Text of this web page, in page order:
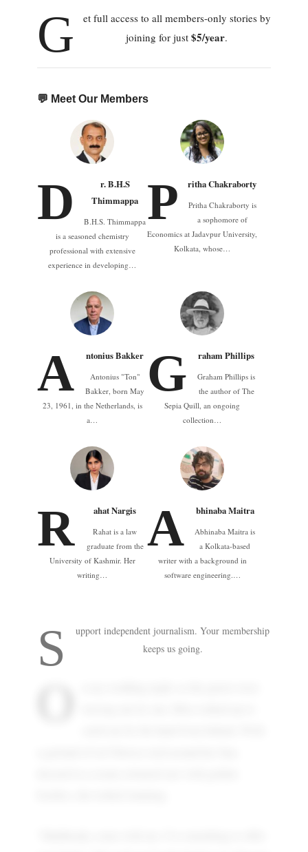
G
et full access to all members-only stories by
joining for just $5/year.
💬 Meet Our Members
D
r. B.H.S
Thimmappa
B.H.S. Thimmappa
is a seasoned chemistry
professional with extensive
experience in developing…
P ritha Chakraborty
Pritha Chakraborty is
a sophomore of
Economics at Jadavpur University,
Kolkata, whose…
A ntonius Bakker
Antonius "Ton"
Bakker, born May
23, 1961, in the Netherlands, is
a…
G raham Phillips
Graham Phillips is
the author of The
Sepia Quill, an ongoing
collection…
R ahat Nargis
Rahat is a law
graduate from the
University of Kashmir. Her
writing…
A bhinaba Maitra
Abhinaba Maitra is
a Kolkata-based
writer with a background in
software engineering.…
S
upport independent journalism. Your membership
keeps us going.